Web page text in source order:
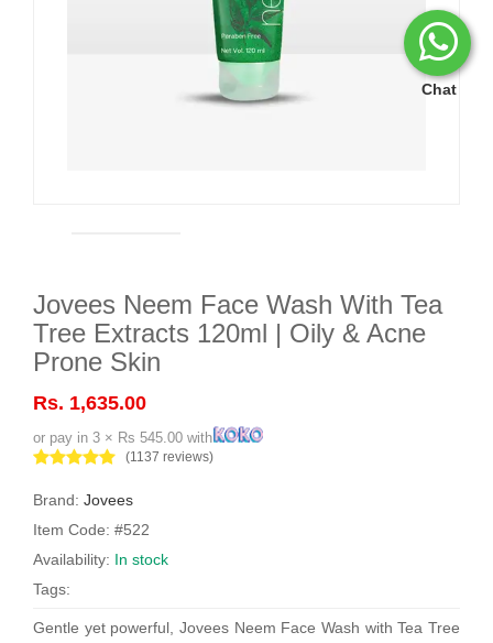
Chat
Jovees Neem Face Wash With Tea
Tree Extracts 120ml | Oily & Acne
Prone Skin
Rs. 1,635.00
or pay in 3 × Rs 545.00 with
(1137 reviews)
Brand: Jovees
Item Code: #522
Availability: In stock
Tags:
Gentle yet powerful, Jovees Neem Face Wash with Tea Tree